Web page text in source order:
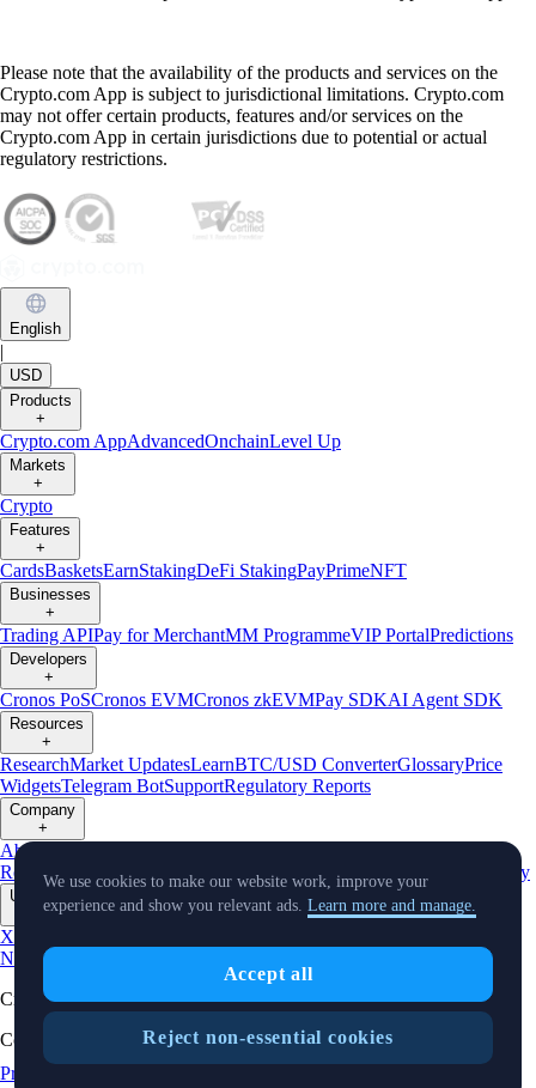
Please note that the availability of the products and services on the
Crypto.com App is subject to jurisdictional limitations. Crypto.com
may not offer certain products, features and/or services on the
Crypto.com App in certain jurisdictions due to potential or actual
regulatory restrictions.
English
|
USD
Products
+
Crypto.com AppAdvancedOnchainLevel Up
Markets
+
Crypto
Features
+
CardsBasketsEarnStakingDeFi StakingPayPrimeNFT
Businesses
+
Trading APIPay for MerchantMM ProgrammeVIP PortalPredictions
Developers
+
Cronos PoSCronos EVMCronos zkEVMPay SDKAI Agent SDK
Resources
+
ResearchMarket UpdatesLearnBTC/USD ConverterGlossaryPrice
WidgetsTelegram BotSupportRegulatory Reports
Company
+
About Us
Reserves
AffiliateLicenses & Registrations Listing Verify
Updates
X
NewsEvents
TradingView
Cryptocurrency in Every Wallet™
Copyright © 2018 - 2026 Crypto.com. All rights reserved.
Privacy Notice
We use cookies to make our website work, improve your
experience and show you relevant ads. Learn more and manage.
Accept all
Reject non-essential cookies